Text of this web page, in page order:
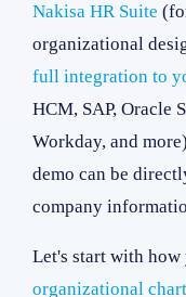
Nakisa HR Suite
organizational
full integration to
HCM, SAP, Oracle
Workday, and
demo can be
company
Let's start with
organizational chart